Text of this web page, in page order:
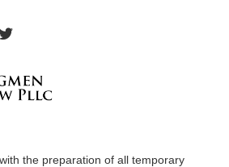
the preparation of all temporary